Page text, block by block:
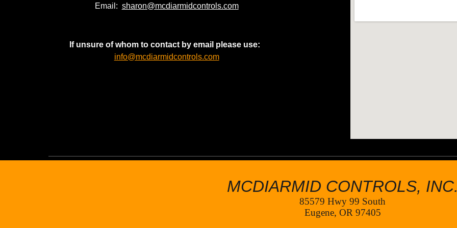
Email: sharon@mcdiarmidcontrols.com
If unsure of whom to contact by email please use:
info@mcdiarmidcontrols.com
MCDIARMID CONTROLS,
85579 Hwy 99 South
Eugene, OR 97405